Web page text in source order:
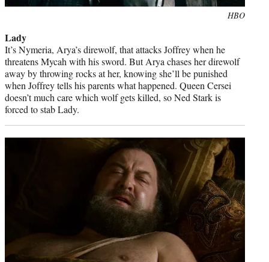
HBO
Lady
It’s Nymeria, Arya’s direwolf, that attacks Joffrey when he
threatens Mycah with his sword. But Arya chases her direwolf
away by throwing rocks at her, knowing she’ll be punished
when Joffrey tells his parents what happened. Queen Cersei
doesn’t much care which wolf gets killed, so Ned Stark is
forced to stab Lady.